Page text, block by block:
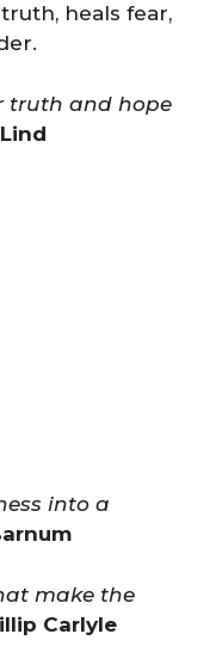
heals fear,
truth and hope
into a
make the
Carlyle